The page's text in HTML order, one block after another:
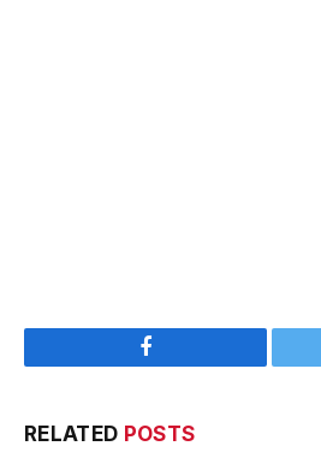
Facebook
RELATED POSTS